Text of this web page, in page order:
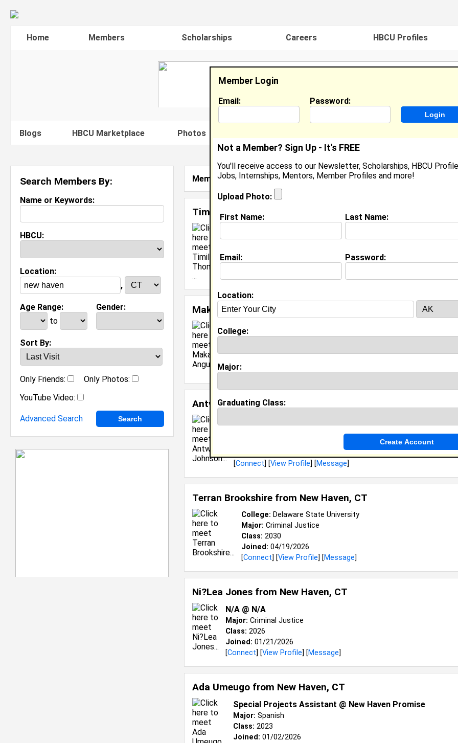
Home Members Scholarships Careers HBCU Profiles
Blogs HBCU Marketplace Photos
Search Members By:
Name or Keywords:
HBCU:
Location:
,
Age Range:
to
Gender:
Sort By:
Only Friends:
Only Photos:
YouTube Video:
Advanced Search
Member Search Results - Page 1
Timilia Thomas from New Haven, CT
Major:Nursing
Joined:07/12/2026
Makara Angus from
College:
Major:Nursing
[Connect
Antwain Johnson from
Joined:06/25/2025
[Connect] [View Profile] [Message]
Terran Brookshire from New Haven, CT
College: Delaware State University
Major: Criminal Justice
Class: 2030
Joined: 04/19/2026
[Connect] [View Profile] [Message]
Ni?Lea Jones from New Haven, CT
N/A @ N/A
Major: Criminal Justice
Class: 2026
Joined: 01/21/2026
[Connect] [View Profile] [Message]
Ada Umeugo from New Haven, CT
Special Projects Assistant @ New Haven Promise
Major: Spanish
Class: 2023
Joined: 01/02/2026
Member Login
Email: Password:
Not a Member? Sign Up - It's FREE
You'll receive access to our Newsletter, Scholarships, HBCU
Jobs, Internships, Mentors, Member Profiles and more!
Upload Photo:
First Name: Last Name:
Email: Password:
Location:
College:
Major:
Graduating Class: